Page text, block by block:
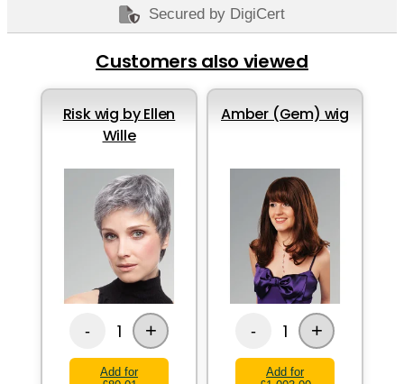
Secured by DigiCert
Customers also viewed
Risk wig by Ellen
Wille
- 1 +
Add for
Amber (Gem) wig
- 1 +
Add for